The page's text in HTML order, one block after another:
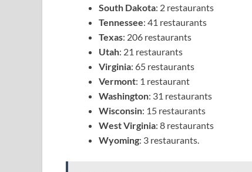
South Dakota: 2 restaurants
Tennessee: 41 restaurants
Texas: 206 restaurants
Utah: 21 restaurants
Virginia: 65 restaurants
Vermont: 1 restaurant
Washington: 31 restaurants
Wisconsin: 15 restaurants
West Virginia: 8 restaurants
Wyoming: 3 restaurants.